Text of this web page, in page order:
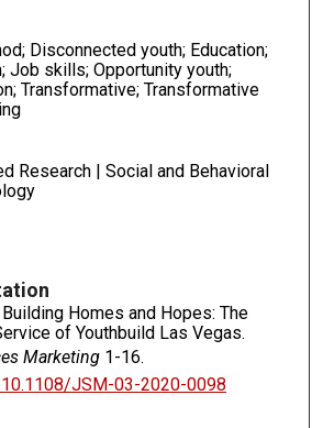
Disconnected youth; Education;
Job skills; Opportunity youth;
Transformative; Transformative
Research | Social and Behavioral
Building Homes and Hopes: The
of Youthbuild Las Vegas.
Marketing1-16.
JSM-03-2020-0098